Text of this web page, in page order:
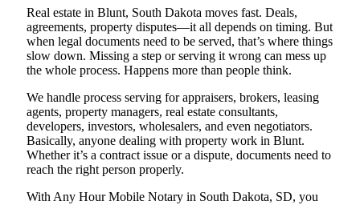
Real estate in Blunt, South Dakota moves fast. Deals,
agreements, property disputes—it all depends on timing. But
when legal documents need to be served, that’s where things
slow down. Missing a step or serving it wrong can mess up
the whole process. Happens more than people think.
We handle process serving for appraisers, brokers, leasing
agents, property managers, real estate consultants,
developers, investors, wholesalers, and even negotiators.
Basically, anyone dealing with property work in Blunt.
Whether it’s a contract issue or a dispute, documents need to
reach the right person properly.
With Any Hour Mobile Notary in South Dakota, SD, you